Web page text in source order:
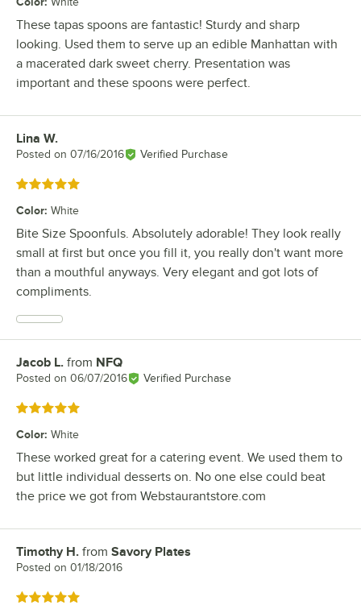
These tapas spoons are fantastic! Sturdy and sharp
looking. Used them to serve up an edible Manhattan with
a macerated dark sweet cherry. Presentation was
important and these spoons were perfect.
Review by
Lina W.
Posted on 07/16/2016 Verified Purchase
Rated 5 out of 5 stars
Color: White
Bite Size Spoonfuls. Absolutely adorable! They look really
small at first but once you fill it, you really don't want more
than a mouthful anyways. Very elegant and got lots of
compliments.
Review by
Jacob L. from NFQ
Posted on 06/07/2016 Verified Purchase
Rated 5 out of 5 stars
Color: White
These worked great for a catering event. We used them to
but little individual desserts on. No one else could beat
the price we got from Webstaurantstore.com
Review by
Timothy H. from Savory Plates
Posted on 01/18/2016
Rated 5 out of 5 stars